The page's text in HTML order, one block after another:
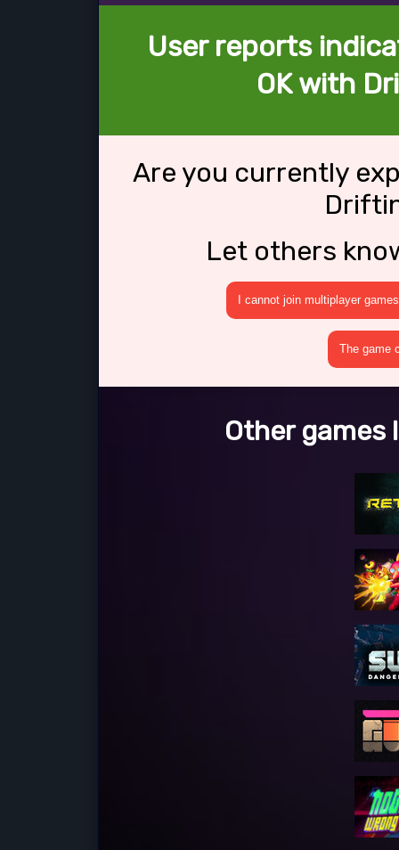
User reports
OK with
Are you currently
Let others
I cannot join multiplayer games
The game
Other games